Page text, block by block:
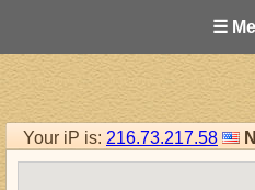
☰
Your iP is: 216.73.217.58